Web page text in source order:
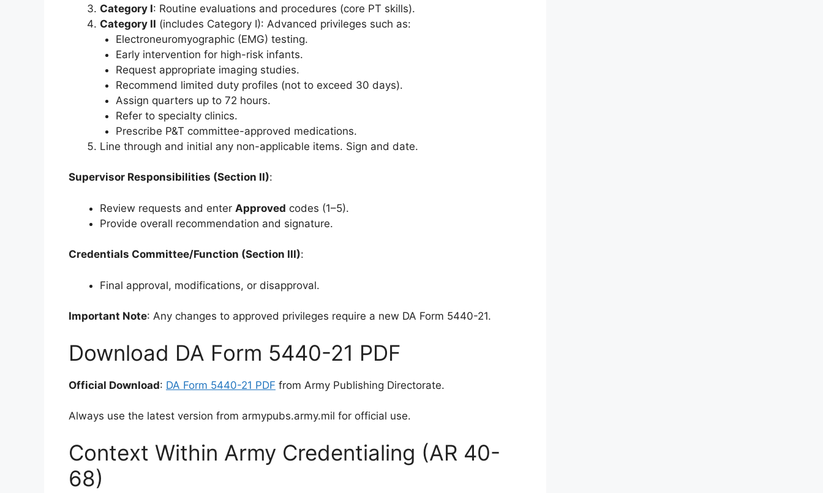
Category I: Routine evaluations and procedures (core PT skills).
Category II (includes Category I): Advanced privileges such as:
Electroneuromyographic (EMG) testing.
Early intervention for high-risk infants.
Request appropriate imaging studies.
Recommend limited duty profiles (not to exceed 30 days).
Assign quarters up to 72 hours.
Refer to specialty clinics.
Prescribe P&T committee-approved medications.
Line through and initial any non-applicable items. Sign and date.
Supervisor Responsibilities (Section II):
Review requests and enter Approved codes (1–5).
Provide overall recommendation and signature.
Credentials Committee/Function (Section III):
Final approval, modifications, or disapproval.
Important Note: Any changes to approved privileges require a new DA Form 5440-21.
Download DA Form 5440-21 PDF
Official Download: DA Form 5440-21 PDF from Army Publishing Directorate.
Always use the latest version from armypubs.army.mil for official use.
Context Within Army Credentialing (AR 40-
68)